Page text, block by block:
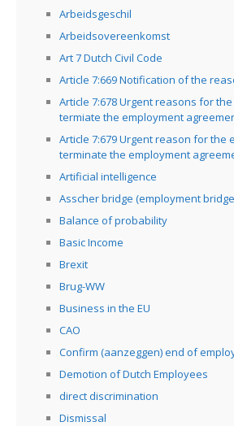
Arbeidsgeschil
Arbeidsovereenkomst
Art 7 Dutch Civil Code
Article 7:669 Notification of the
Article 7:678 Urgent reasons for
termiate the employment
Article 7:679 Urgent reason for the
terminate the employment
Artificial intelligence
Asscher bridge (employment
Balance of probability
Basic Income
Brexit
Brug-WW
Business in the EU
CAO
Confirm (aanzeggen) end of
Demotion of Dutch Employees
direct discrimination
Dismissal